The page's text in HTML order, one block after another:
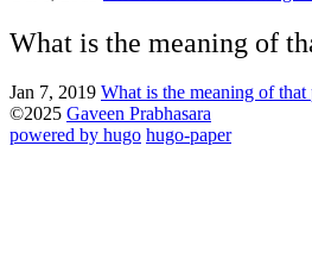
What is the meaning of
Jan 7, 2019 What is the meaning of that
©2025 Gaveen Prabhasara
powered by hugo️️ hugo-paper